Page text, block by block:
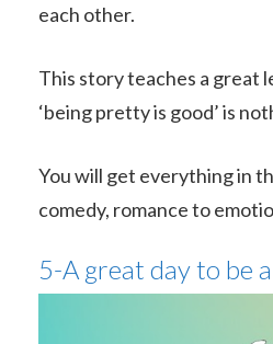
each other.
This story teaches a great
‘being pretty is good’ is
You will get everything in
comedy, romance to
5-A great day to be